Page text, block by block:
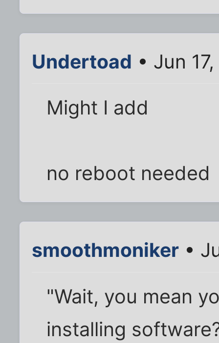
Undertoad • Jun
Might I add
no reboot needed
smoothmoniker •
"Wait, you mean
installing